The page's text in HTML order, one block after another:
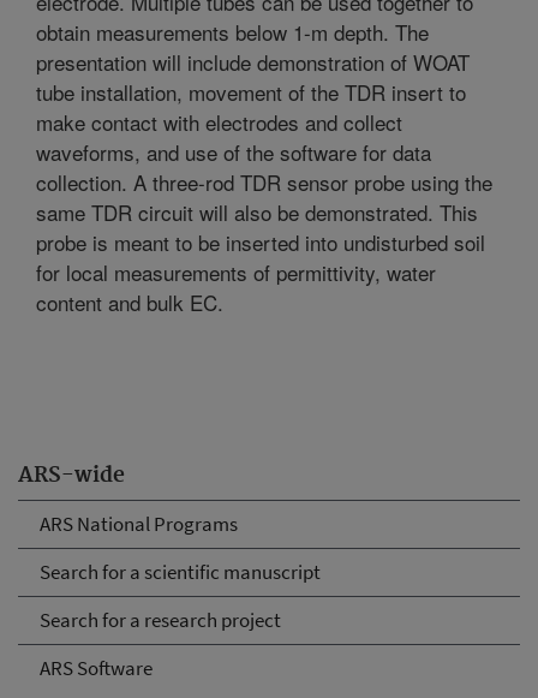
ARS-wide
ARS National Programs
Search for a scientific manuscript
Search for a research project
ARS Software
obtain measurements below 1-m depth. The
presentation will include demonstration of WOAT
tube installation, movement of the TDR insert to
make contact with electrodes and collect
waveforms, and use of the software for data
collection. A three-rod TDR sensor probe using the
same TDR circuit will also be demonstrated. This
probe is meant to be inserted into undisturbed soil
for local measurements of permittivity, water
content and bulk EC.